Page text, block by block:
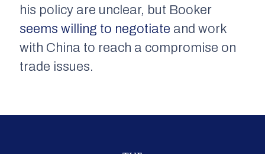
his policy are unclear, but Booker
seems willing to negotiate and work
with China to reach a compromise on
trade issues.